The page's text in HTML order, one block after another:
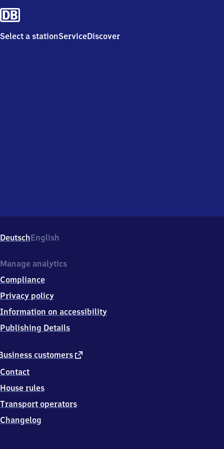
Select a stationServiceDiscover
DeutschEnglish
customers external
Contact
House rules
Transport operators
Changelog
Manage analytics
Compliance
Privacy policy
Information on accessibility
Publishing Details